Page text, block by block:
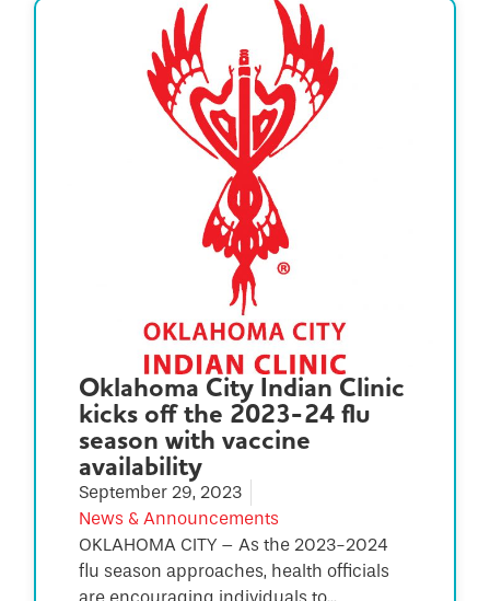
Oklahoma City Indian Clinic
kicks off the 2023-24 flu
season with vaccine
availability
September 29, 2023
News & Announcements
OKLAHOMA CITY – As the 2023-2024
flu season approaches, health officials